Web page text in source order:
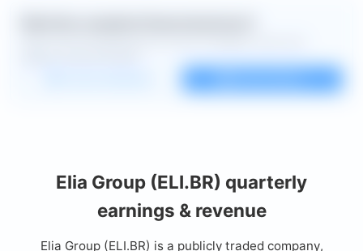
Elia Group (ELI.BR) quarterly
earnings & revenue
Elia Group (ELI.BR) is a publicly traded company,